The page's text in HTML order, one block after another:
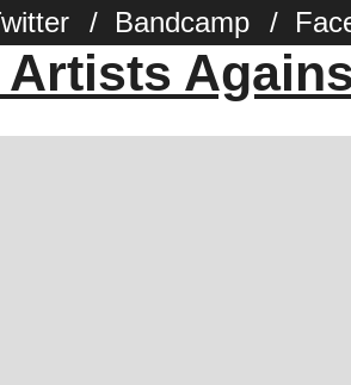
/ Bandcamp /
Artists